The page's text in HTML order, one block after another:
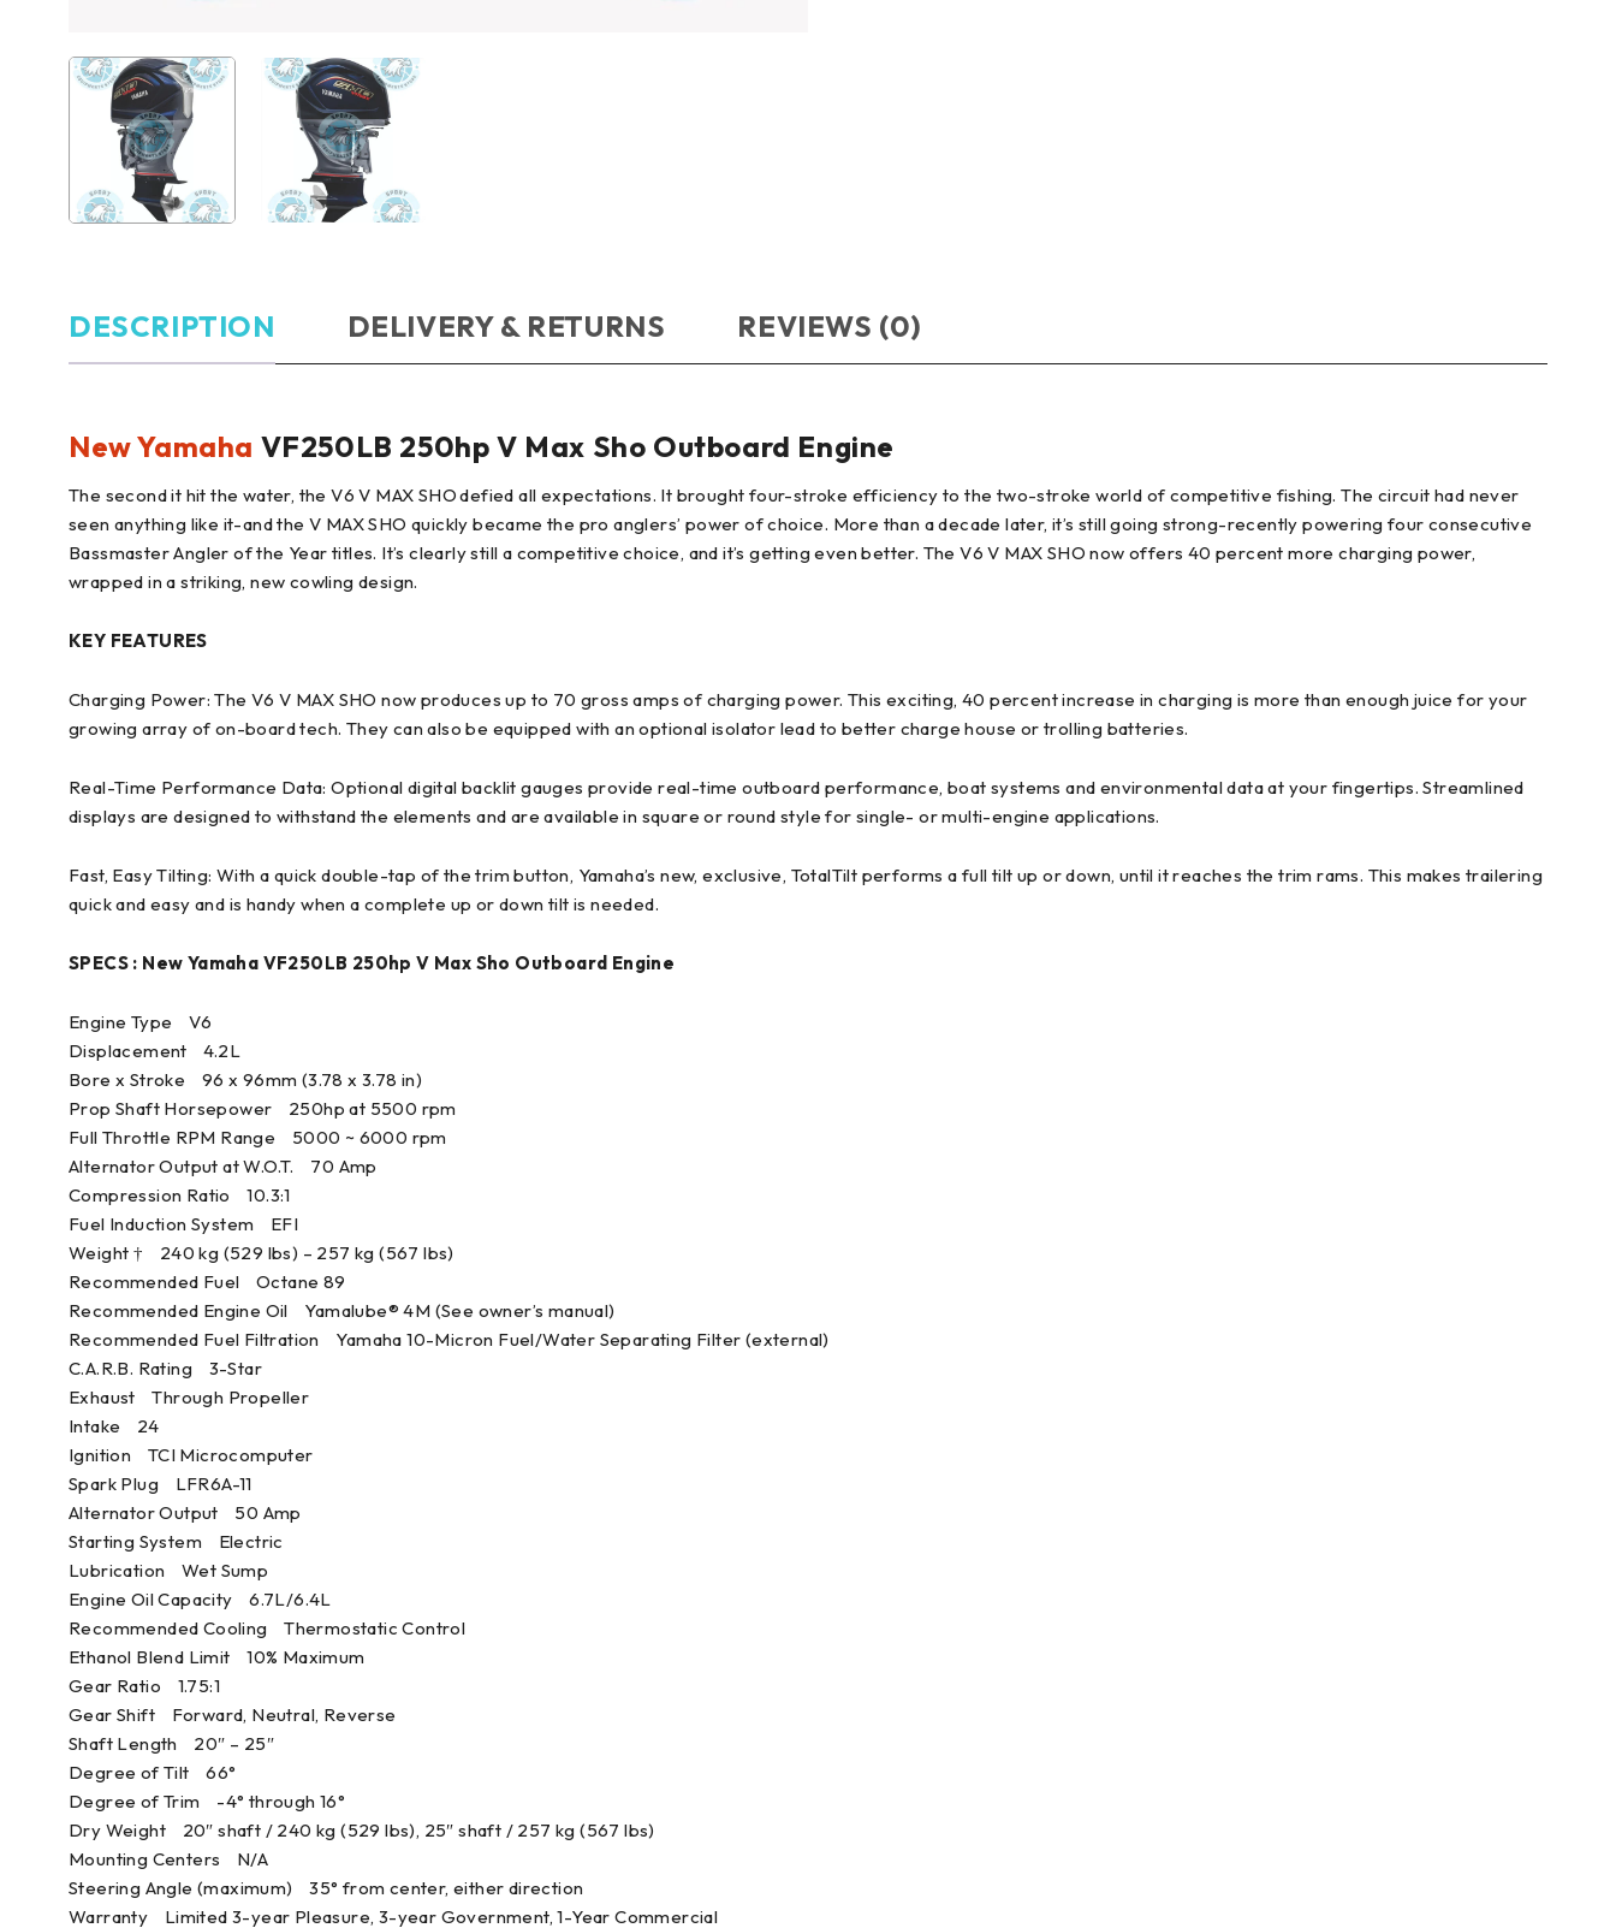
DESCRIPTION DELIVERY & RETURNS REVIEWS (0)
New Yamaha VF250LB 250hp V Max Sho Outboard Engine
The second it hit the water, the V6 V MAX SHO defied all expectations. It brought four-stroke efficiency to the two-stroke world of competitive fishing. The circuit had never
seen anything like it-and the V MAX SHO quickly became the pro anglers’ power of choice. More than a decade later, it’s still going strong-recently powering four consecutive
Bassmaster Angler of the Year titles. It’s clearly still a competitive choice, and it’s getting even better. The V6 V MAX SHO now offers 40 percent more charging power,
wrapped in a striking, new cowling design.
KEY FEATURES
Charging Power: The V6 V MAX SHO now produces up to 70 gross amps of charging power. This exciting, 40 percent increase in charging is more than enough juice for your
growing array of on-board tech. They can also be equipped with an optional isolator lead to better charge house or trolling batteries.
Real-Time Performance Data: Optional digital backlit gauges provide real-time outboard performance, boat systems and environmental data at your fingertips. Streamlined
displays are designed to withstand the elements and are available in square or round style for single- or multi-engine applications.
Fast, Easy Tilting: With a quick double-tap of the trim button, Yamaha’s new, exclusive, TotalTilt performs a full tilt up or down, until it reaches the trim rams. This makes trailering
quick and easy and is handy when a complete up or down tilt is needed.
SPECS : New Yamaha VF250LB 250hp V Max Sho Outboard Engine
Engine Type V6
Displacement 4.2L
Bore x Stroke 96 x 96mm (3.78 x 3.78 in)
Prop Shaft Horsepower 250hp at 5500 rpm
Full Throttle RPM Range 5000 ~ 6000 rpm
Alternator Output at W.O.T. 70 Amp
Compression Ratio 10.3:1
Fuel Induction System EFI
Weight † 240 kg (529 lbs) – 257 kg (567 lbs)
Recommended Fuel Octane 89
Recommended Engine Oil Yamalube® 4M (See owner’s manual)
Recommended Fuel Filtration Yamaha 10-Micron Fuel/Water Separating Filter (external)
C.A.R.B. Rating 3-Star
Exhaust Through Propeller
Intake 24
Ignition TCI Microcomputer
Spark Plug LFR6A-11
Alternator Output 50 Amp
Starting System Electric
Lubrication Wet Sump
Engine Oil Capacity 6.7L/6.4L
Recommended Cooling Thermostatic Control
Ethanol Blend Limit 10% Maximum
Gear Ratio 1.75:1
Gear Shift Forward, Neutral, Reverse
Shaft Length 20″ – 25″
Degree of Tilt 66°
Degree of Trim -4° through 16°
Dry Weight 20″ shaft / 240 kg (529 lbs), 25″ shaft / 257 kg (567 lbs)
Mounting Centers N/A
Steering Angle (maximum) 35° from center, either direction
Warranty Limited 3-year Pleasure, 3-year Government, 1-Year Commercial